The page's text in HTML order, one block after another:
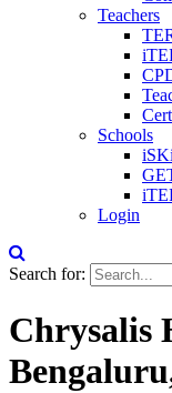
Teachers
Schools
Login
Search for:
Chrysalis